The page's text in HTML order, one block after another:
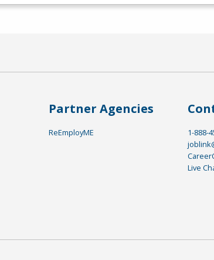
Partner Agencies
ReEmployME
1-888-
Live